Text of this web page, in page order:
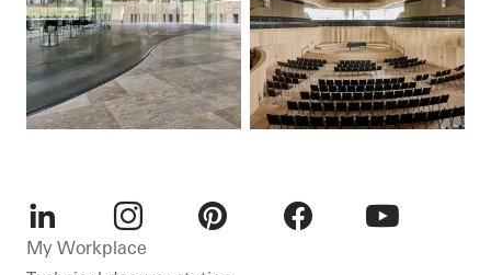
LinkedInInstagram
My Workplace